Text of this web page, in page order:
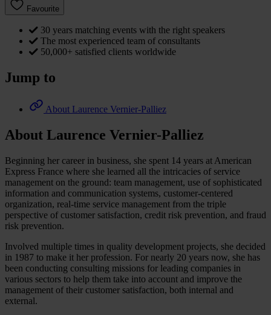
Favourite
30 years matching events with the right speakers
The most experienced team of consultants
50,000+ satisfied clients worldwide
Jump to
About Laurence Vernier-Palliez
About Laurence Vernier-Palliez
Beginning her career in business, she spent 14 years at American
Express France where she learned all the intricacies of service
management on the ground: team management, use of sophisticated
information and communication systems, customer-centered
organization, real-time service management from the triple
perspective of customer satisfaction, credit risk prevention, and fraud
risk prevention.
Involved multiple times in quality development projects, she decided
in 1987 to make it her profession. For nearly 20 years now, she has
been conducting consulting missions for leading companies in
various sectors to help them take into account and improve the
management of their customer satisfaction, both internal and
external.